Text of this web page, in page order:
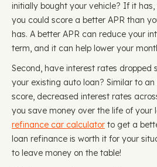
initially bought your vehicle? If it
you could score a better APR than
has. A better APR can reduce your
term, and it can help lower your
Second, have interest rates dropped
your existing auto loan? Similar to
score, decreased interest rates
you save money over the life of your
refinance car calculator to get a
loan refinance is worth it for your
to leave money on the table!